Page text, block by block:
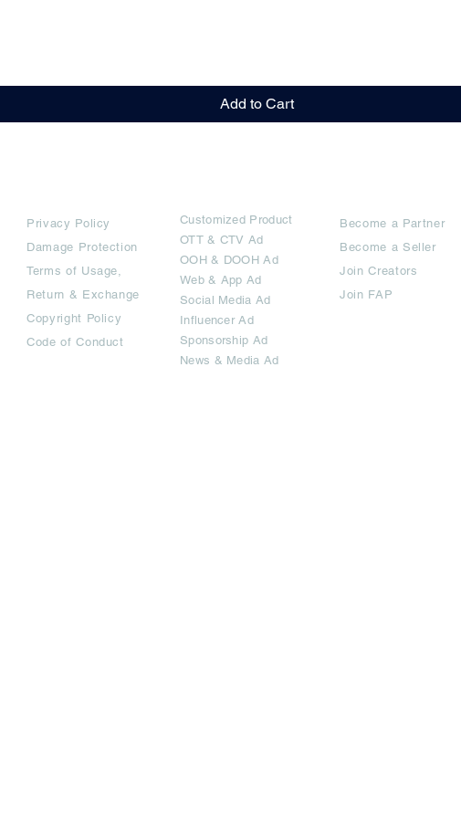
Add to Cart
Privacy Policy
Damage Protection
Terms of Usage,
Return & Exchange
Copyright Policy
Code of Conduct
Customized Product
OTT& CTV Ad
OOH & DOOH Ad
Web & App Ad
Social Media Ad
Influencer Ad
Sponsorship Ad
News & Media Ad
Become a Partner
Become a Seller
Join Creators
Join FAP